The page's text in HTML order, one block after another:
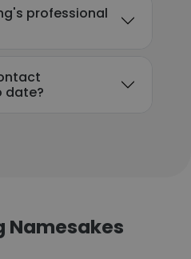
professional
date?
Namesakes